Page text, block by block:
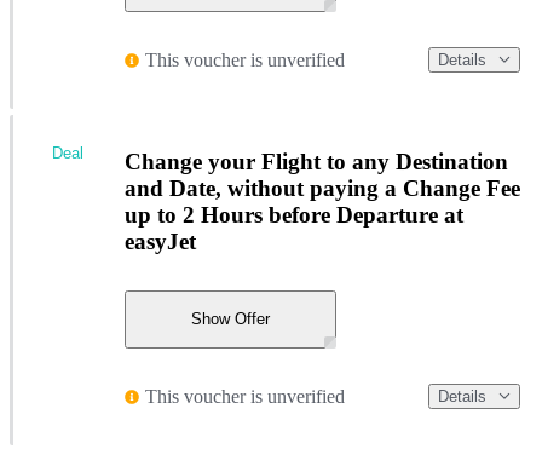
This voucher is unverified Details
Change your Flight to any Destination
and Date, without paying a Change Fee
up to 2 Hours before Departure at
easyJet
Show Offer
This voucher is unverified Details
Deal